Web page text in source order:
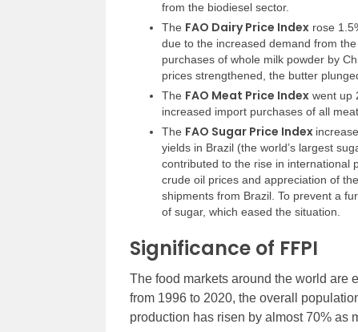
from the biodiesel sector.
The FAO Dairy Price Index rose
due to the increased demand from
purchases of whole milk powder by
prices strengthened, the butter
The FAO Meat Price Index went up
increased import purchases of all
The FAO Sugar Price Index
yields in Brazil (the world’s largest
contributed to the rise in international
crude oil prices and appreciation of
shipments from Brazil. To prevent a
of sugar, which eased the situation.
Significance of FFPI
The food markets around the world are
from 1996 to 2020, the overall
production has risen by almost 70% as